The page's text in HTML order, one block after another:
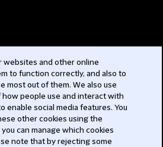
websites and other online
to function correctly, and also to
most out of them. We also use
how people use and interact with
enable social media features. You
other cookies using the
can manage which cookies
note that by rejecting some